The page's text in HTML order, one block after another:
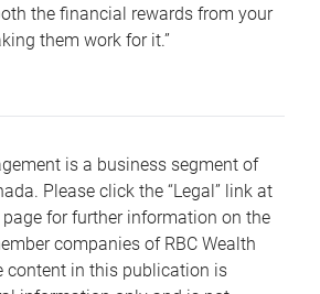
the financial rewards from your
them work for it.”
is a business segment of
Please click the “Legal” link at
for further information on the
companies of RBC Wealth
content in this publication is